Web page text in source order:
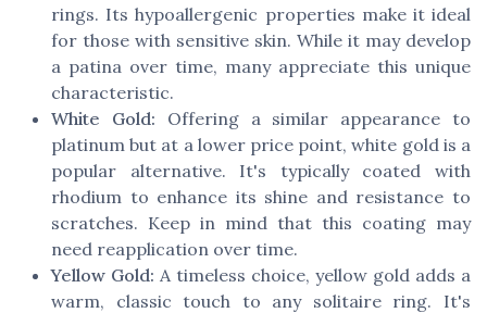
rings. Its hypoallergenic properties make it ideal
for those with sensitive skin. While it may develop
a patina over time, many appreciate this unique
characteristic.
White Gold: Offering a similar appearance to
platinum but at a lower price point, white gold is a
popular alternative. It's typically coated with
rhodium to enhance its shine and resistance to
scratches. Keep in mind that this coating may
need reapplication over time.
Yellow Gold: A timeless choice, yellow gold adds a
warm, classic touch to any solitaire ring. It's